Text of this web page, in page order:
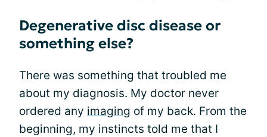
Degenerative disc disease or
something else?
There was something that troubled me
about my diagnosis. My doctor never
ordered any imaging of my back. From the
beginning, my instincts told me that I